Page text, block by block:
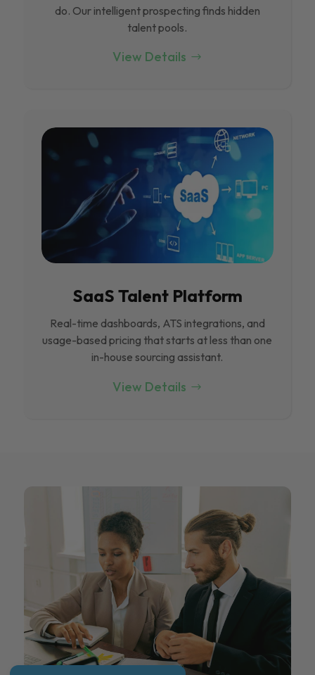
do. Our intelligent prospecting finds hidden
talent pools.
View Details
SaaS Talent Platform
Real-time dashboards, ATS integrations, and
usage-based pricing that starts at less than one
in-house sourcing assistant.
View Details